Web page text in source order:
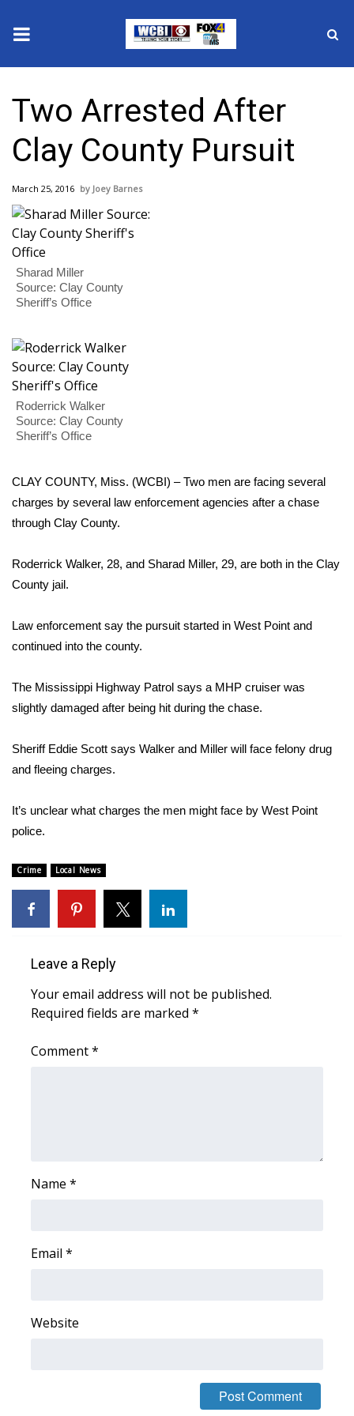
2025 Municipal Elections
Crime
Local News
National/World News
MidMorning with WCBI
WCBI Sunrise Saturday
Sports
2026 High School Football Tour
College Sports
Weather
Latest Forecast
Severe Weather Center
Area Closings
Local River Forecast
WCBI Weather Radios
Viewers Choice Awards 2026
2026 March Mayhem 3 in 1
WCBI Cutest Couple 2026
Two Arrested After
Clay County Pursuit
March 25, 2016 Joey Barnes
Sharad Miller
Source: Clay County
Sheriff’s Office
Roderrick Walker
Source: Clay County
Sheriff’s Office
CLAY COUNTY, Miss. (WCBI) – Two men are facing several
charges by several law enforcement agencies after a chase
through Clay County.
Roderrick Walker, 28, and Sharad Miller, 29, are both in the Clay
County jail.
Law enforcement say the pursuit started in West Point and
continued into the county.
The Mississippi Highway Patrol says a MHP cruiser was
slightly damaged after being hit during the chase.
Sheriff Eddie Scott says Walker and Miller will face felony drug
and fleeing charges.
It’s unclear what charges the men might face by West Point
police.
Crime Local News
Leave a Reply
Your email address will not be published.
Required fields are marked *
Comment*
Name *
Email *
Website